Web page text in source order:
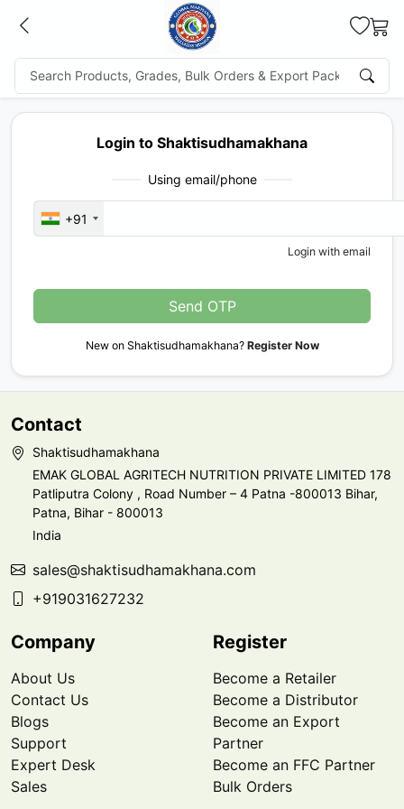
Login to Shaktisudhamakhana
Using email/phone
+91
Login with email
Send OTP
New on Shaktisudhamakhana? Register Now
Contact
Shaktisudhamakhana
EMAK GLOBAL AGRITECH NUTRITION PRIVATE LIMITED 178
Patliputra Colony , Road Number – 4 Patna -800013 Bihar,
Patna, Bihar - 800013
India
sales@shaktisudhamakhana.com
+919031627232
Company
About Us
Contact Us
Blogs
Support
Expert Desk
Sales
Register
Become a Retailer
Become a Distributor
Become an Export
Partner
Become an FFC Partner
Bulk Orders